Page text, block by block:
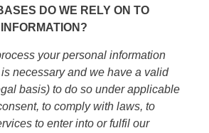
DO WE RELY ON TO
your personal information
necessary and we have a valid
basis) to do so under applicable
to comply with laws, to
to enter into or fulfil our